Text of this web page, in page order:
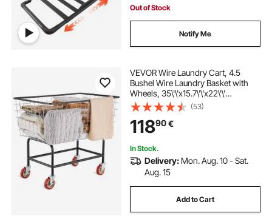
Out of Stock
Notify Me
VEVOR Wire Laundry Cart, 4.5
Bushel Wire Laundry Basket with
Wheels, 35\'\'x15.7\'\'x22\'\'
Commercial Wire Laundry Basket
Cart, Steel Frame with Chrome
Finish, 5\'\' Casters, Wire Basket
Cart for Lau
(53)
11890€
In Stock.
Delivery: Mon. Aug. 10 - Sat.
Aug. 15
Add to Cart